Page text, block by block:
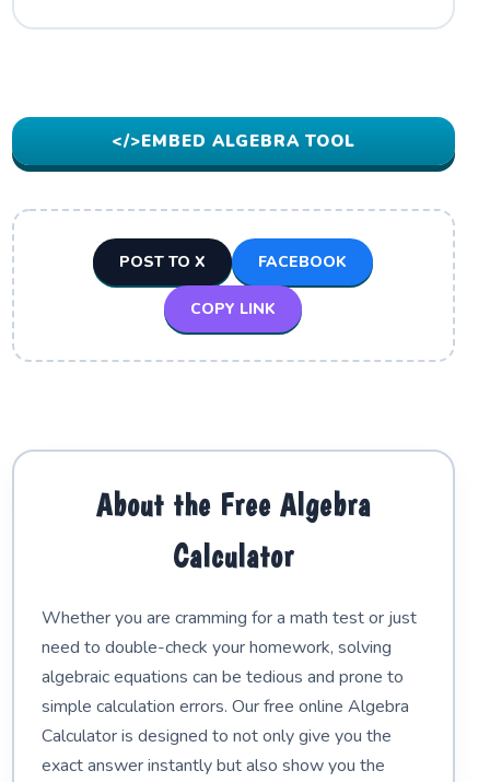
</>EMBED ALGEBRA TOOL
POST TO X FACEBOOK
COPY LINK
About the Free Algebra
Calculator
Whether you are cramming for a math test or just
need to double-check your homework, solving
algebraic equations can be tedious and prone to
simple calculation errors. Our free online Algebra
Calculator is designed to not only give you the
exact answer instantly but also show you the